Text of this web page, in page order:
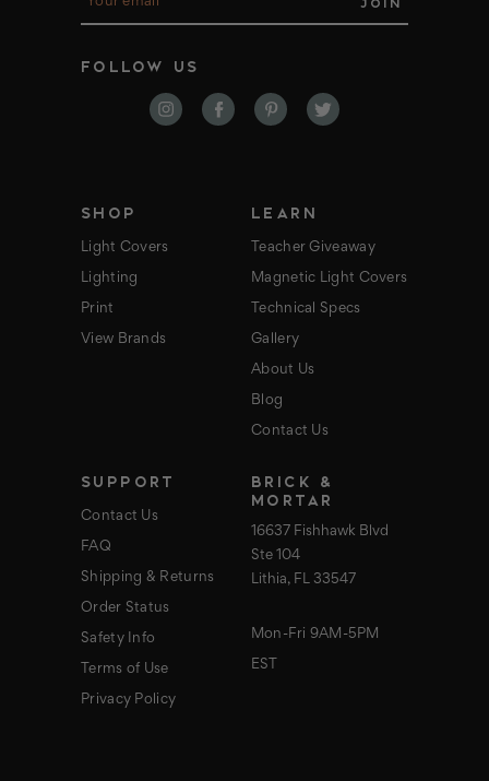
a
l
FOLLOW US
SHOP
Light Covers
Lighting
Print
View Brands
LEARN
Teacher Giveaway
Magnetic Light Covers
Technical Specs
Gallery
About Us
Blog
Contact Us
SUPPORT
Contact Us
FAQ
Shipping & Returns
Order Status
Safety Info
Terms of Use
Privacy Policy
BRICK &
MORTAR
16637 Fishhawk Blvd
Ste 104
Lithia, FL 33547
Mon-Fri 9AM-5PM
EST